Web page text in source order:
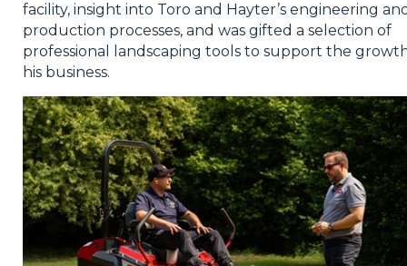
facility, insight into Toro and Hayter’s engineering
production processes, and was gifted a selection of
professional landscaping tools to support the
his business.